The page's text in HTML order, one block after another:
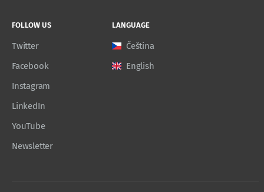
FOLLOW US
Twitter
Facebook
Instagram
LinkedIn
YouTube
Newsletter
LANGUAGE
Čeština
English